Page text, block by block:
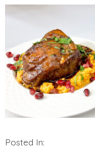
Posted In: